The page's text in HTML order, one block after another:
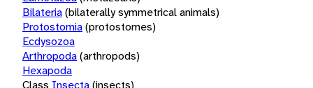
Bilateria(bilaterally symmetrical animals)
Protostomia(protostomes)
Ecdysozoa
Arthropoda(arthropods)
Hexapoda
Class Insecta(insects)